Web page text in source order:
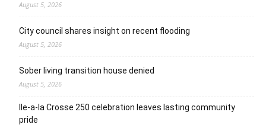
August 5, 2026
City council shares insight on recent flooding
August 5, 2026
Sober living transition house denied
August 5, 2026
Ile-a-la Crosse 250 celebration leaves lasting community
pride